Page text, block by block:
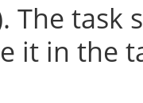
The task
it in the